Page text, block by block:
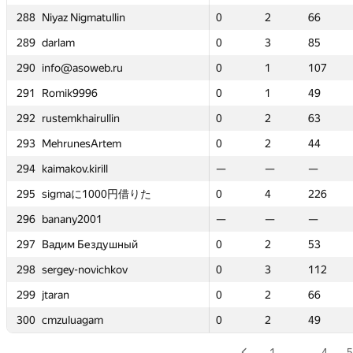
288 Niyaz Nigmatullin 0 2
66
289 darlam 0 3
85
290 info@asoweb.ru 0 1
107
291
Romik9996 0 1
49
292
rustemkhairullin 0 2
63
293 MehrunesArtem 0 2
44
294 kaimakov.kirill — —
—
295 sigmaに1000円借りた 0 4
226
296 banany2001 — —
—
297
Вадим Бездушный 0 2
53
298 sergey-novichkov 0 3
112
299 jtaran 0 2
66
300 cmzuluagam 0 2 49
0 66 0
4
85 —
—
0 107 —
—
49 —
—
63 —
—
0 44 0
2
— 0
1
円借りた
0 226 —
—
— 0
0
0 53 —
—
0 112 —
—
66 —
—
49 0 2
288 Niyaz Nigmatullin 0 2
66
289 darlam 0 3
85
290 info@asoweb.ru 0 1
107
291
Romik9996 0 1
49
292
rustemkhairullin 0 2
63
293 MehrunesArtem 0 2
44
294 kaimakov.kirill — —
—
295 sigmaに1000円借りた 0 4
226
296 banany2001 — —
—
297
Вадим Бездушный 0 2
53
298 sergey-novichkov 0 3
112
299 jtaran 0 2
66
300 cmzuluagam 0 2 49
288 Niyaz Nigmatullin 0 2
66
289 darlam 0 3
85
290 info@asoweb.ru 0 1
107
291
Romik9996 0 1
49
292
rustemkhairullin 0 2
63
293 MehrunesArtem 0 2
44
294 kaimakov.kirill — —
—
295 sigmaに1000円借りた 0 4
226
296 banany2001 — —
—
297
Вадим Бездушный 0 2
53
298 sergey-novichkov 0 3
112
299 jtaran 0 2
66
300 cmzuluagam 0 2 49
0 66 0
4
85 —
—
0 107 —
—
49 —
—
63 —
—
0 44 0
2
— 0
1
円借りた
0 226 —
—
— 0
0
0 53 —
—
0 112 —
—
66 —
—
49 0 2
288 Niyaz Nigmatullin 0 2
66
289 darlam 0 3
85
290 info@asoweb.ru 0 1
107
291
Romik9996 0 1
49
292
rustemkhairullin 0 2
63
293 MehrunesArtem 0 2
44
294 kaimakov.kirill — —
—
295 sigmaに1000円借りた 0 4
226
296 banany2001 — —
—
297
Вадим Бездушный 0 2
53
298 sergey-novichkov 0 3
112
299 jtaran 0 2
66
300 cmzuluagam 0 2 49